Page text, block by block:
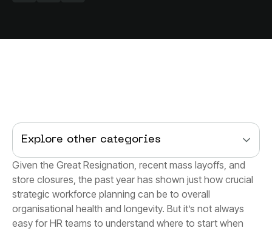
Explore other categories